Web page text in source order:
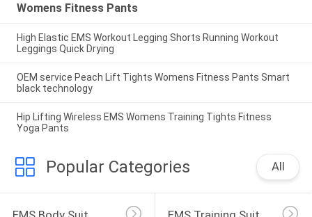
Womens Fitness Pants
High Elastic EMS Workout Legging Shorts Running Workout
Leggings Quick Drying
OEM service Peach Lift Tights Womens Fitness Pants Smart
black technology
Hip Lifting Wireless EMS Womens Training Tights Fitness
Yoga Pants
Popular Categories All